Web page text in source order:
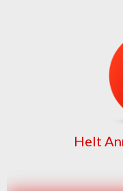
Helt